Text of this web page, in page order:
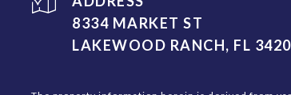
8334 MARKET ST
LAKEWOOD RANCH, FL